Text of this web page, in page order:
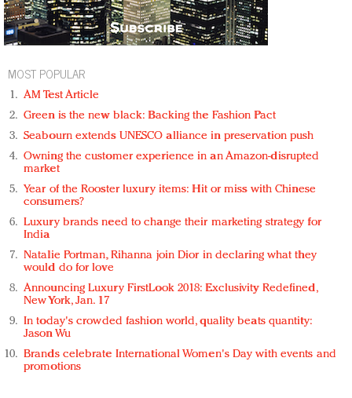
MOST POPULAR
AM Test Article
Green is the new black: Backing the Fashion Pact
Seabourn extends UNESCO alliance in preservation push
Owning the customer experience in an Amazon-disrupted
market
Year of the Rooster luxury items: Hit or miss with Chinese
consumers?
Luxury brands need to change their marketing strategy for
India
Natalie Portman, Rihanna join Dior in declaring what they
would do for love
Announcing Luxury FirstLook 2018: Exclusivity Redefined,
New York, Jan. 17
In today's crowded fashion world, quality beats quantity:
Jason Wu
Brands celebrate International Women's Day with events and
promotions